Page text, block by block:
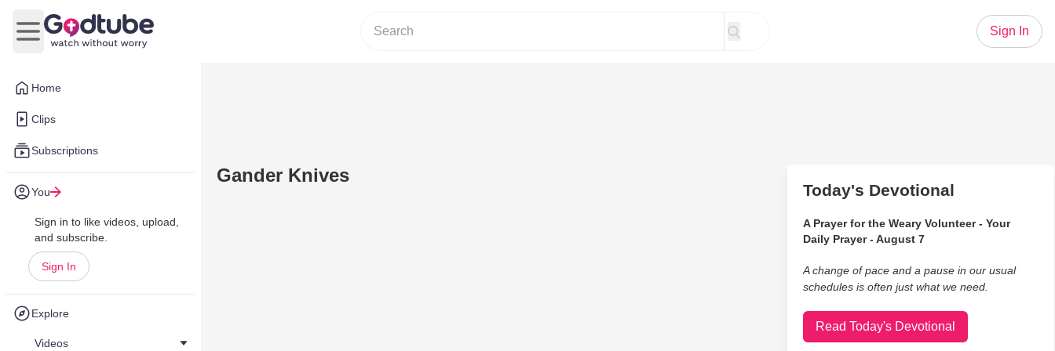
Home
Clips
Subscriptions
You
Sign in to like videos, upload,
and subscribe.
Sign In
Explore
Videos
Open main menu
Sign In
Gander Knives
Today's Devotional
A Prayer for the Weary Volunteer - Your
Daily Prayer - August 7
A change of pace and a pause in our usual
schedules is often just what we need.
Read Today's Devotional